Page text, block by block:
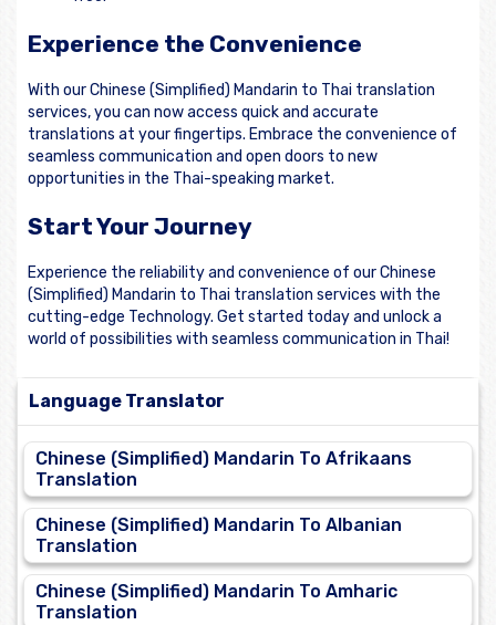
Experience the Convenience
With our Chinese (Simplified) Mandarin to Thai translation
services, you can now access quick and accurate
translations at your fingertips. Embrace the convenience of
seamless communication and open doors to new
opportunities in the Thai-speaking market.
Start Your Journey
Experience the reliability and convenience of our Chinese
(Simplified) Mandarin to Thai translation services with the
cutting-edge Technology. Get started today and unlock a
world of possibilities with seamless communication in Thai!
Language Translator
Chinese (Simplified) Mandarin To Afrikaans
Translation
Chinese (Simplified) Mandarin To Albanian
Translation
Chinese (Simplified) Mandarin To Amharic
Translation